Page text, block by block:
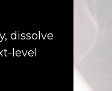
dissolve
level